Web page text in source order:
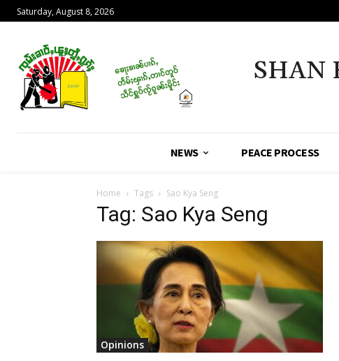
Saturday, August 8, 2026
SHAN
NEWS PEACE PROCESS
Home Tags Sao Kya Seng
Tag: Sao Kya Seng
Opinions